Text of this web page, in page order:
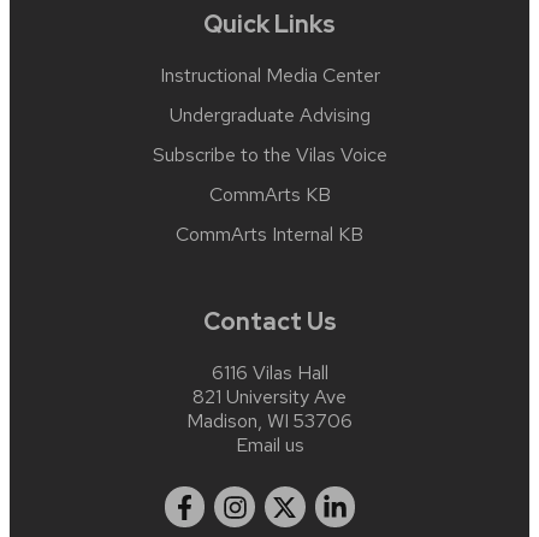
Quick Links
Instructional Media Center
Undergraduate Advising
Subscribe to the Vilas Voice
CommArts KB
CommArts Internal KB
Contact Us
6116 Vilas Hall
821 University Ave
Madison, WI 53706
Email us